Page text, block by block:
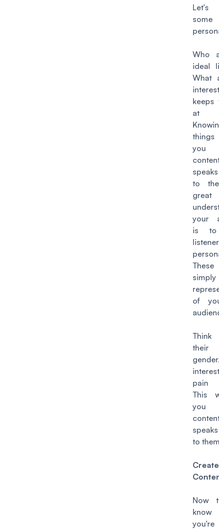
Let's
some
Who
ideal
What
keeps
at
things
you
to
your
is to
listener
simply
of
pain
This
you
to
Now